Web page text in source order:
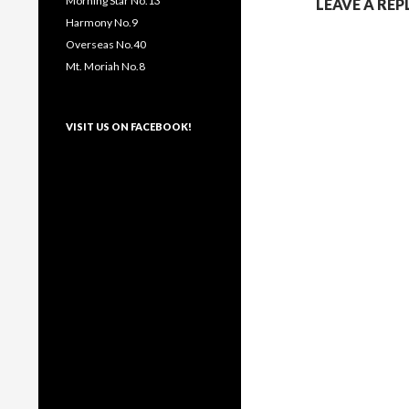
LEAVE A
Harmony No.9
Overseas No.40
Mt. Moriah No.8
VISIT US ON FACEBOOK!